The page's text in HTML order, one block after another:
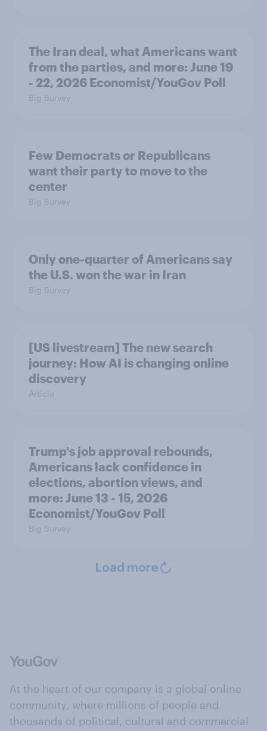
The Iran deal, what Americans want
from the parties, and more: June 19
- 22, 2026 Economist/YouGov Poll
Big Survey
Few Democrats or Republicans
want their party to move to the
center
Big Survey
Only one-quarter of Americans say
the U.S. won the war in Iran
Big Survey
[US livestream] The new search
journey: How AI is changing online
discovery
Article
Trump's job approval rebounds,
Americans lack confidence in
elections, abortion views, and
more: June 13 - 15, 2026
Economist/YouGov Poll
Big Survey
Load more
At the heart of our company is a global online
community, where millions of people and
thousands of political, cultural and commercial